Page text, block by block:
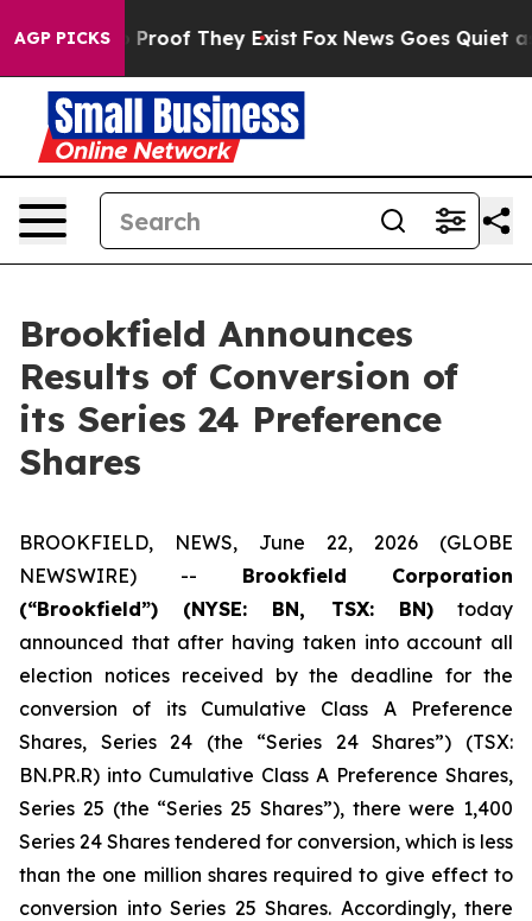
AGP PICKS
Offers no Proof They Exist Fox News Goes Quiet as
Brookfield Announces
Results of Conversion of
its Series 24 Preference
Shares
BROOKFIELD, NEWS, June 22, 2026 (GLOBE
NEWSWIRE) -- Brookfield Corporation
(“Brookfield”) (NYSE: BN, TSX: BN)today
announced that after having taken into account all
election notices received by the deadline for the
conversion of its Cumulative Class A Preference
Shares, Series 24 (the “Series 24 Shares”) (TSX:
BN.PR.R) into Cumulative Class A Preference Shares,
Series 25 (the “Series 25 Shares”), there were 1,400
Series 24 Shares tendered for conversion, which is less
than the one million shares required to give effect to
conversion into Series 25 Shares. Accordingly, there